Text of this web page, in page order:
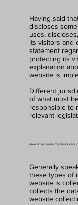
Having said
discloses
uses,
its visitors and
statement
protecting its
explanation
website is
Different
of what must
responsible to
relevant
WHAT TO INCLUDE IN THE PRIVACY
Generally
these types of
website is
collects the
website